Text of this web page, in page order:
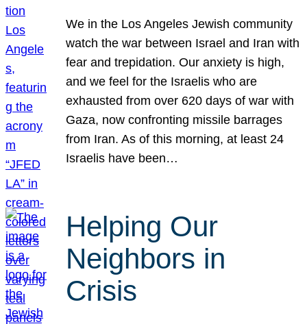
We in the Los Angeles Jewish community
watch the war between Israel and Iran with
fear and trepidation. Our anxiety is high,
and we feel for the Israelis who are
exhausted from over 620 days of war with
Gaza, now confronting missile barrages
from Iran. As of this morning, at least 24
Israelis have been…
Helping Our
Neighbors in
Crisis